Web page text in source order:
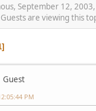
September 12,
are viewing this
Guest
PM